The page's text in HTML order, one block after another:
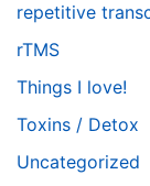
repetitive
rTMS
Things I love!
Toxins / Detox
Uncategorized